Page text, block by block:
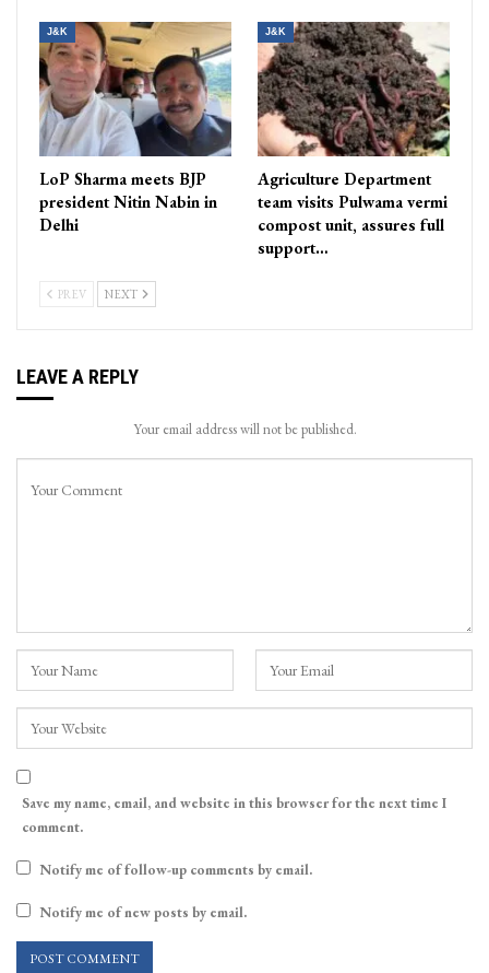
J&K
LoP Sharma meets BJP
president Nitin Nabin in
Delhi
J&K
Agriculture Department
team visits Pulwama vermi
compost unit, assures full
support…
PREV NEXT
LEAVE A REPLY
Your email address will not be published.
Save my name, email, and website in this browser for the next time I
comment.
Notify me of follow-up comments by email.
Notify me of new posts by email.